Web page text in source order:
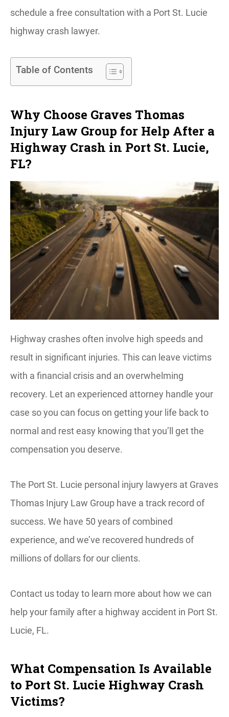
schedule a free consultation with a Port St. Lucie
highway crash lawyer.
Table of Contents
Why Choose Graves Thomas
Injury Law Group for Help After a
Highway Crash in Port St. Lucie,
FL?
Highway crashes often involve high speeds and
result in significant injuries. This can leave victims
with a financial crisis and an overwhelming
recovery. Let an experienced attorney handle your
case so you can focus on getting your life back to
normal and rest easy knowing that you’ll get the
compensation you deserve.
The Port St. Lucie personal injury lawyers at Graves
Thomas Injury Law Group have a track record of
success. We have 50 years of combined
experience, and we’ve recovered hundreds of
millions of dollars for our clients.
Contact us today to learn more about how we can
help your family after a highway accident in Port St.
Lucie, FL.
What Compensation Is Available
to Port St. Lucie Highway Crash
Victims?